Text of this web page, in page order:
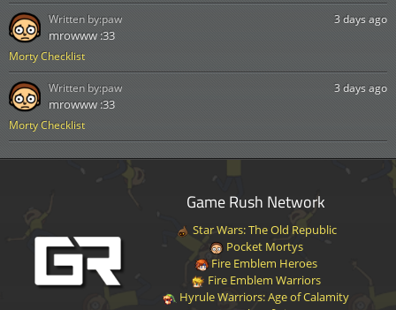
Morty Checklist
3 days ago
mrowww :33
Written by:paw
Morty Checklist
3 days ago
mrowww :33
Written by:paw
Game Rush Network
Star Wars: The Old Republic
Pocket Mortys
Fire Emblem Heroes
Fire Emblem Warriors
Hyrule Warriors: Age of Calamity